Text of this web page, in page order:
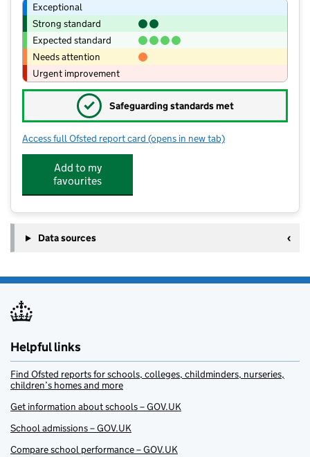
Exceptional
Strong standard
Expected standard
Needs attention
Urgent improvement
✓ Safeguarding standards met
Access full Ofsted report card for St Leonard's Church of England
(opens in new tab)
Add to my
favourites
Data sources
Helpful links
Find Ofsted reports for schools, colleges, childminders, nurseries,
children’s homes and more
Get information about schools – GOV.UK
School admissions – GOV.UK
Compare school performance – GOV.UK